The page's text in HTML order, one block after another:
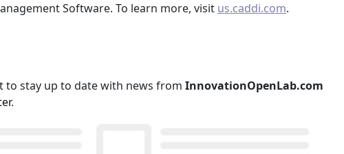
Software. To learn more, visit us.caddi.com.
to stay up to date with news from InnovationOpenLab.com
.